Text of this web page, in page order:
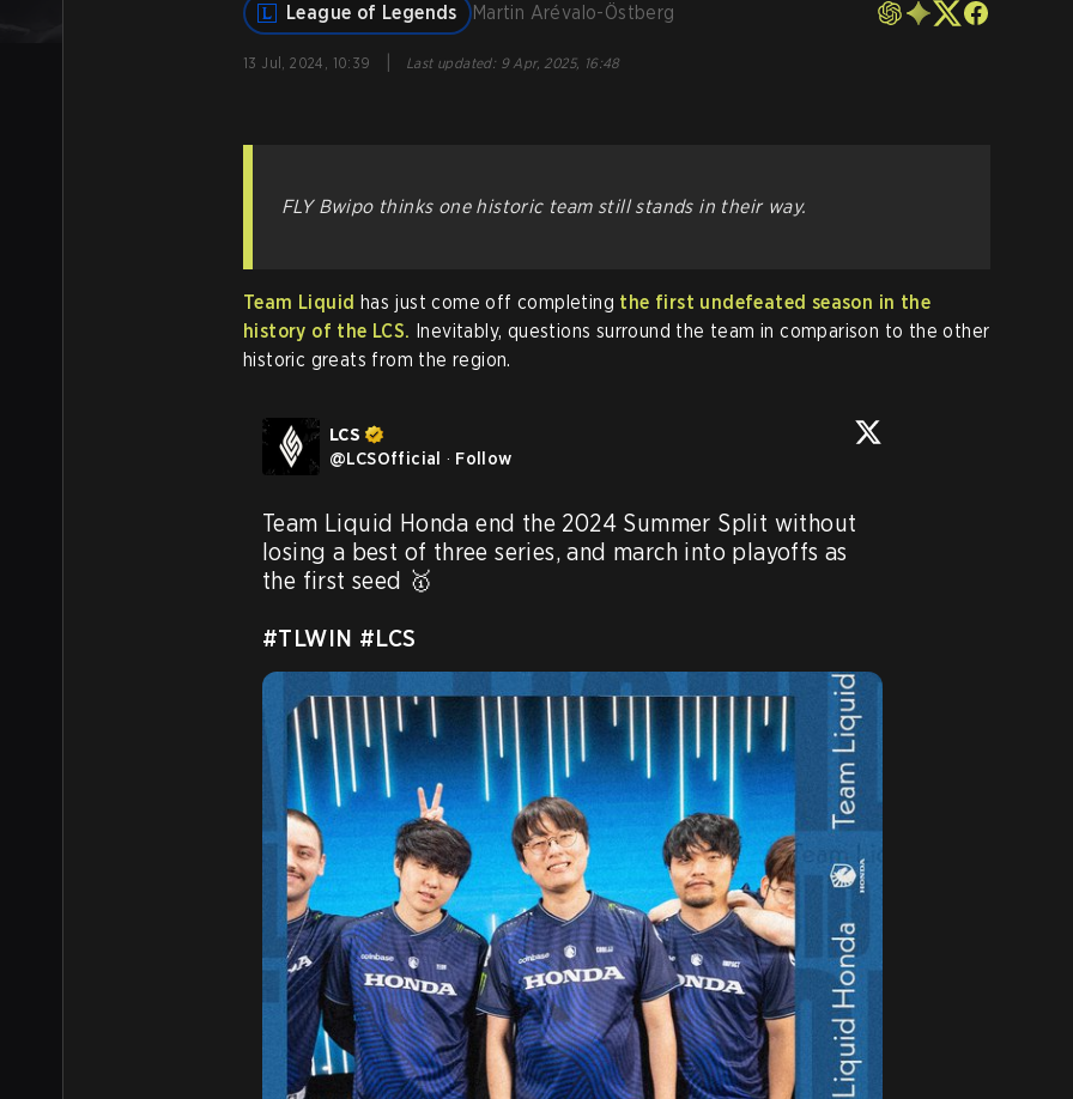
League of Legends Martin Arévalo-Östberg
13 Jul, 2024, 10:39 Last updated: 9 Apr, 2025, 16:48
FLY Bwipo thinks one historic team stillstands in their way.
Team Liquid has just come off completing the first undefeated season in the
history of the LCS. Inevitably, questions surround the team in comparison to the other
historic greats from the region.
LCS
@LCSOfficial · Follow
Team Liquid Honda end the 2024 Summer Split without
losing a best of three series, and march into playoffs as
the first seed 🥇
#TLWIN #LCS